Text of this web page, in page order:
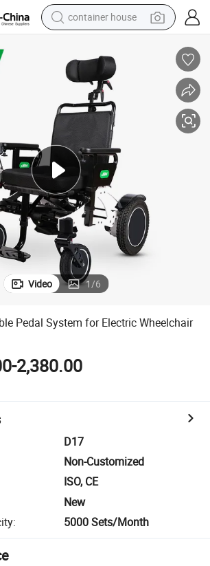
container house
smart phone
human hair wig
running shoe
alloy wheel
farm tractor
Video 1/6
Pedal System for Electric Wheelchair
2,380.00
D17
Non-Customized
ISO, CE
New
: 5000 Sets/Month